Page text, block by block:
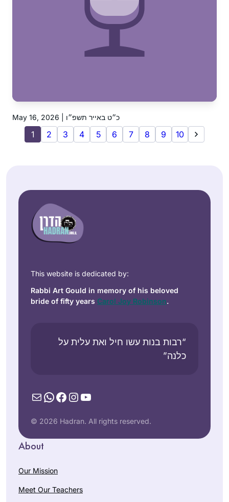
May 16, 2026 | כ״ט באייר תשפ״ו
1 2 3 4 5 6 7 8 9 10
This website is dedicated by:
Rabbi Art Gould in memory of his beloved
bride of fifty years Carol Joy Robinson.
“רבות בנות עשו חיל ואת עלית על
כלנה”
MailWhatsApp
Facebook
Instagram
YouTube
© 2026 Hadran. All rights reserved.
About
Our Mission
Meet Our Teachers